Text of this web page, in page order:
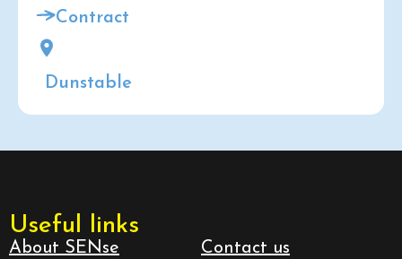
Contract
Dunstable
Useful links
About SENse
Contact us